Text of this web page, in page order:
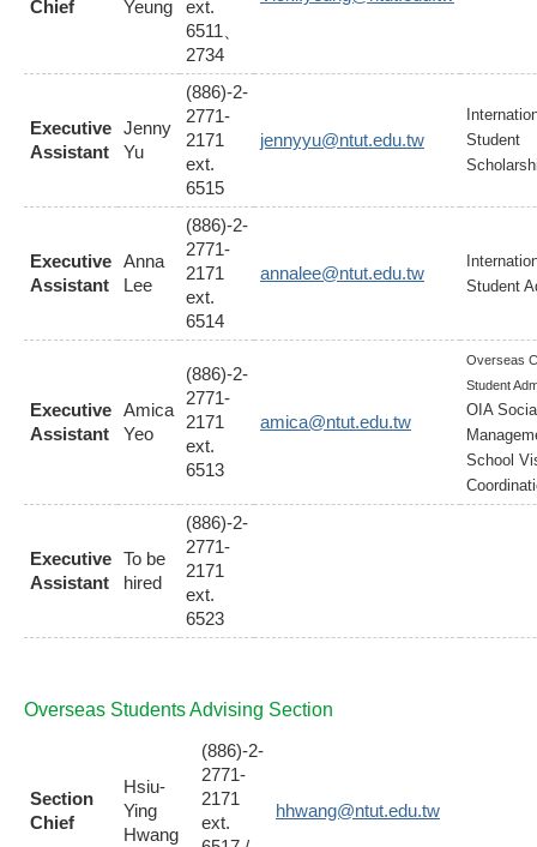
Chief Yeung
ext.
6511、
2734
Executive
Assistant
Jenny
Yu
(886)-2-
2771-
2171
ext.
6515
jennyyu@ntut.edu.tw
Student
Executive
Assistant
Anna
Lee
(886)-2-
2771-
2171
ext.
6514
annalee@ntut.edu.tw
Student
Executive
Assistant
Amica
Yeo
(886)-2-
2771-
2171
ext.
6513
amica@ntut.edu.tw
Overseas
Student
OIA
School
Executive
Assistant
To be
hired
(886)-2-
2771-
2171
ext.
6523
Overseas Students Advising Section
Section
Chief
Hsiu-
Ying
Hwang
(886)-2-
2771-
2171
ext.
hhwang@ntut.edu.tw